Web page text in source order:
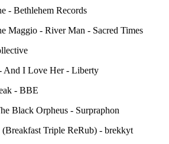
- Bethlehem Records
Maggio - River Man - Sacred Times
And I Love Her - Liberty
- BBE
Black Orpheus - Surpraphon
Triple ReRub) - brekkyt